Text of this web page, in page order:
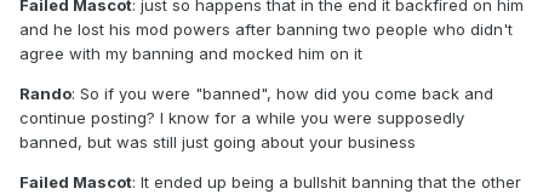
Failed Mascot: just so happens that in the end it backfired on him
and he lost his mod powers after banning two people who didn't
agree with my banning and mocked him on it
Rando: So if you were "banned", how did you come back and
continue posting? I know for a while you were supposedly
banned, but was still just going about your business
Failed Mascot: It ended up being a bullshit banning that the other